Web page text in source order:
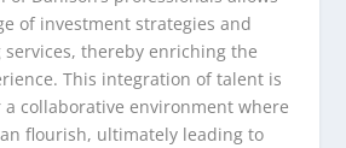
of investment strategies and
thereby enriching the
This integration of talent is
a collaborative environment where
flourish, ultimately leading to